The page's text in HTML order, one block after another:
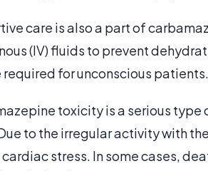
care is also a part of
(IV) fluids to prevent
required for unconscious
toxicity is a serious
to the irregular activity with
cardiac stress. In some cases,